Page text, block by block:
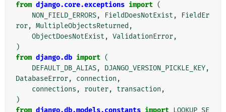
from django.core.exceptions import (
NON_FIELD_ERRORS, FieldDoesNotExist ,
FieldEr
ror, MultipleObjectsReturned ,
ObjectDoesNotExist , ValidationError,
)
from django.db import (
DEFAULT_DB_ALIAS, DJANGO_VERSION_PICKLE_KEY,
DatabaseError, connection ,
connections , router, transaction ,
)